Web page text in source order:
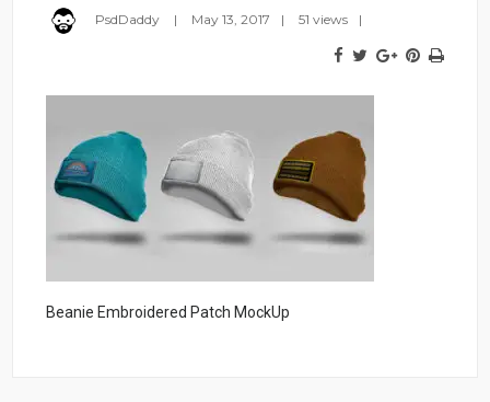
PsdDaddy May 13, 2017 51 views
Beanie Embroidered Patch MockUp